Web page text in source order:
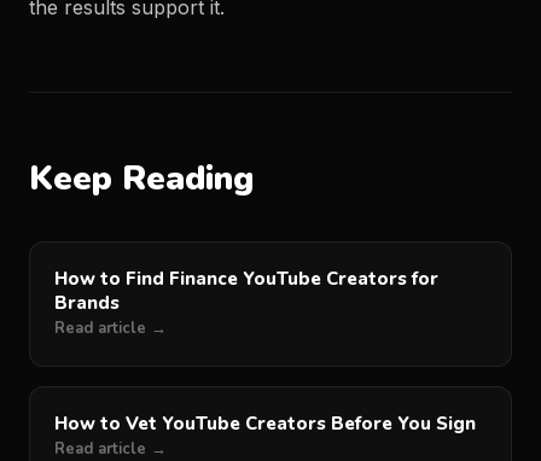
the results support it.
Keep Reading
How to Find Finance YouTube Creators for
Brands
Read article →
How to Vet YouTube Creators Before You Sign
Read article →